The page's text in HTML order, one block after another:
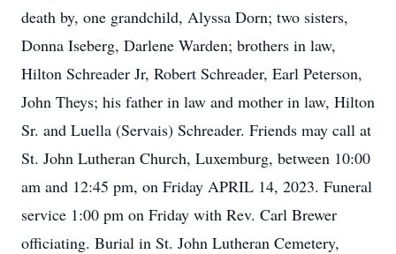
death by, one grandchild, Alyssa Dorn; two sisters,
Donna Iseberg, Darlene Warden; brothers in law,
Hilton Schreader Jr, Robert Schreader, Earl Peterson,
John Theys; his father in law and mother in law, Hilton
Sr. and Luella (Servais) Schreader. Friends may call at
St. John Lutheran Church, Luxemburg, between 10:00
am and 12:45 pm, on Friday APRIL 14, 2023. Funeral
service 1:00 pm on Friday with Rev. Carl Brewer
officiating. Burial in St. John Lutheran Cemetery,